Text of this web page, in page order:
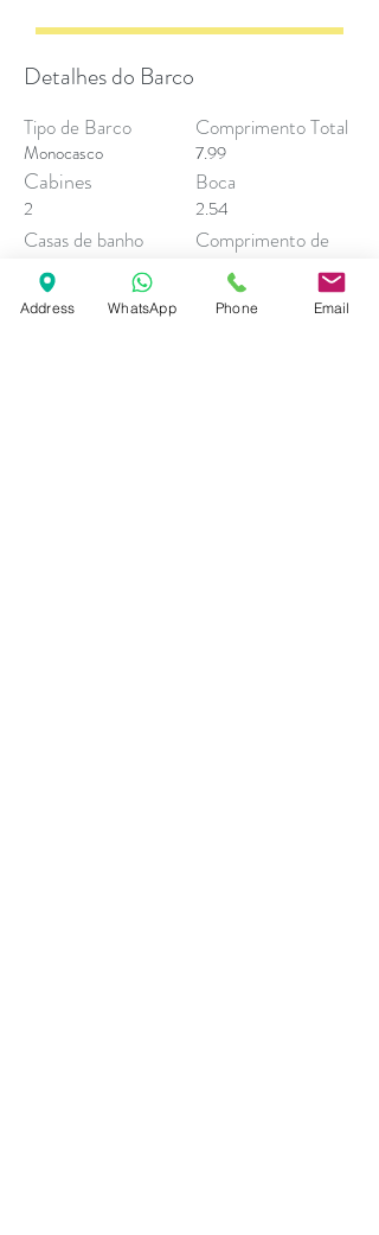
Detalhes do Barco
Tipo de Barco
Monocasco
Cabines
2
Casas de banho
Calado
Comprimento Total
7.99
Boca
2.54
Comprimento de
Casco
7.99
Address WhatsApp Phone Email